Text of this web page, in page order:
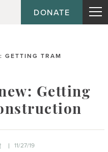
DONATE
GETTING TRAM
Getting
11/27/19